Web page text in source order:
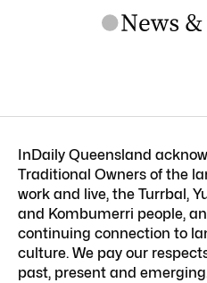
InDaily Queensland
Traditional Owners of the
work and live, the Turrbal,
and Kombumerri people,
continuing connection to
culture. We pay our
past, present and